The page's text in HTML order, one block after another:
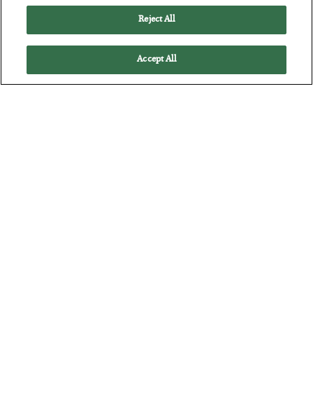
Reject All
Accept All